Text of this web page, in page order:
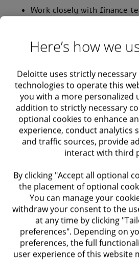
Work closely with finance
client requirements
Lead the end-to-end
Technology and AI
Cash-to-Order) or other
Requirements
Requirements:
Bachelor’s degree in
A minimum 1-3 years of
post internship in
auditing – Required.
Here’s how we
Deloitte uses strictly
technologies to operate this
you with a more personalized
addition to strictly necessary
optional cookies to enhance
experience, conduct analytics
and traffic sources, provide
interact with third
By clicking "Accept all optional
the placement of optional
You can manage your
withdraw your consent to the
at any time by clicking
preferences". Depending on
preferences, the full
user experience of this website